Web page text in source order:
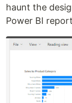
haunt the
Power BI